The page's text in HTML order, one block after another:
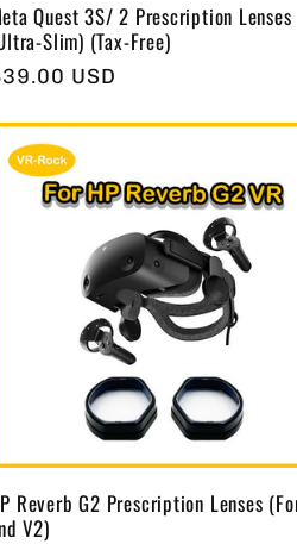
Quest 3S/ 2 Prescription Lenses
Slim) (Tax-Free)
USD
Reverb G2 Prescription Lenses
V2)